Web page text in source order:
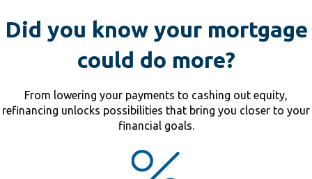
Did you know your mortgage
could do more?
From lowering your payments to cashing out equity,
refinancing unlocks possibilities that bring you closer to your
financial goals.